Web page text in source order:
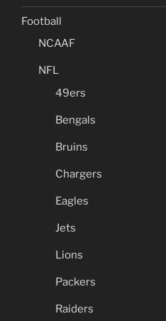
Football
NCAAF
NFL
49ers
Bengals
Bruins
Chargers
Eagles
Jets
Lions
Packers
Raiders